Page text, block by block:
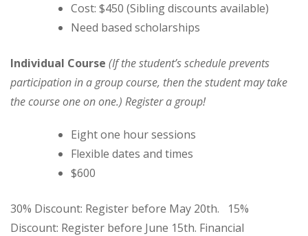
Cost: $450 (Sibling discounts available)
Need based scholarships
Individual Course (If the student’s schedule prevents
participation in a group course, then the student may take
the course one on one.) Register a group!
Eight one hour sessions
Flexible dates and times
$600
30% Discount: Register before May 20th. 15%
Discount: Register before June 15th. Financial